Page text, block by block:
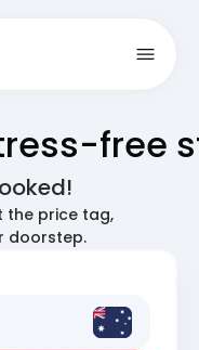
free
the price tag,
doorstep.